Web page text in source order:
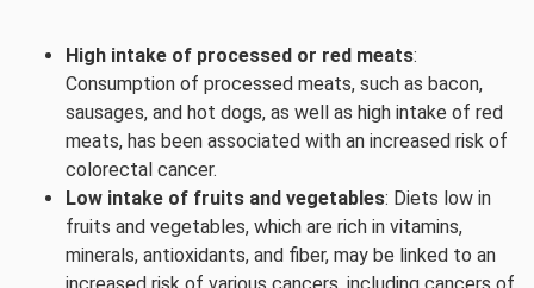
High intake of processed or red meats:
Consumption of processed meats, such as bacon,
sausages, and hot dogs, as well as high intake of red
meats, has been associated with an increased risk of
colorectal cancer.
Low intake of fruits and vegetables: Diets low in
fruits and vegetables, which are rich in vitamins,
minerals, antioxidants, and fiber, may be linked to an